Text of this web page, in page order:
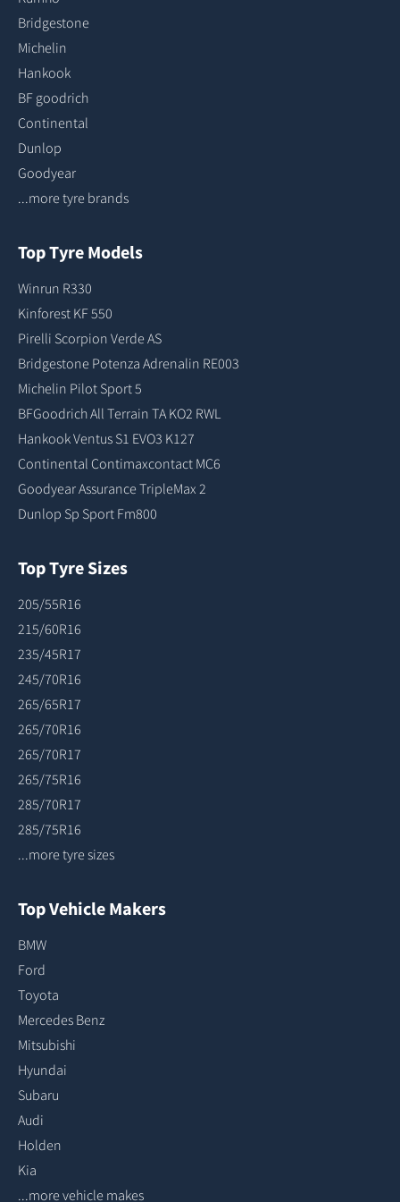
Bridgestone
Michelin
Hankook
BF goodrich
Continental
Dunlop
Goodyear
...more tyre brands
Top Tyre Models
Winrun R330
Kinforest KF 550
Pirelli Scorpion Verde AS
Bridgestone Potenza Adrenalin RE003
Michelin Pilot Sport 5
BFGoodrich All Terrain TA KO2 RWL
Hankook Ventus S1 EVO3 K127
Continental Contimaxcontact MC6
Goodyear Assurance TripleMax 2
Dunlop Sp Sport Fm800
Top Tyre Sizes
205/55R16
215/60R16
235/45R17
245/70R16
265/65R17
265/70R16
265/70R17
265/75R16
285/70R17
285/75R16
...more tyre sizes
Top Vehicle Makers
BMW
Ford
Toyota
Mercedes Benz
Mitsubishi
Hyundai
Subaru
Audi
Holden
Kia
...more vehicle makes